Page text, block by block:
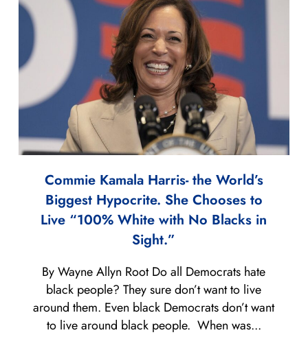
Commie Kamala Harris- the World’s
Biggest Hypocrite. She Chooses to
Live “100% White with No Blacks in
Sight.”
By Wayne Allyn Root Do all Democrats hate
black people? They sure don’t want to live
around them. Even black Democrats don’t want
to live around black people. When was...